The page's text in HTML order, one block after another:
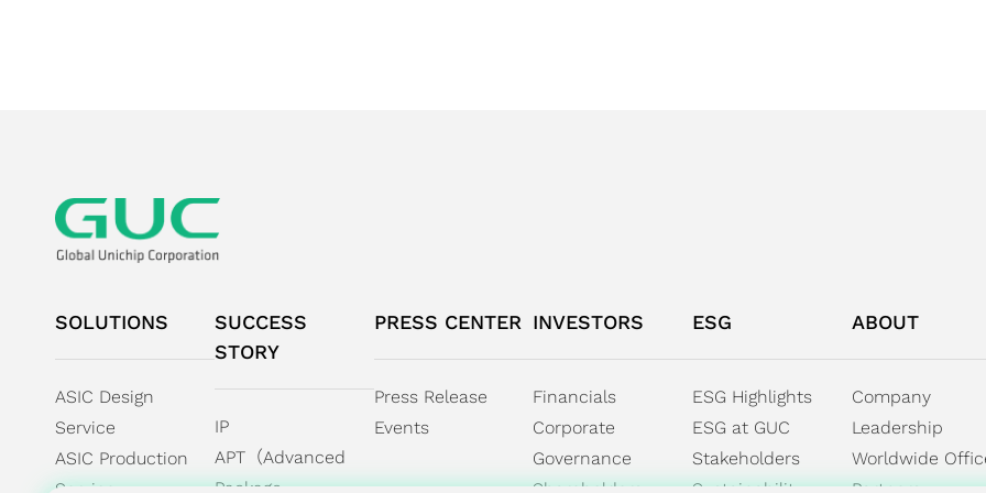
SOLUTIONS
ASIC Design
Service
ASIC Production
Service
SUCCESS
STORY
IP
APT（Advanced
Package
PRESS CENTER
Press Release
Events
INVESTORS
Financials
Corporate
Governance
Shareholders
ESG
ESG Highlights
ESG at GUC
Stakeholders
Sustainability
ABOUT
Company
Leadership
Worldwide
Partners